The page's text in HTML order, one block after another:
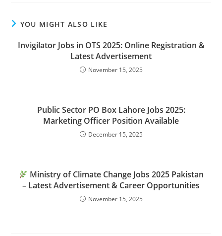
YOU MIGHT ALSO LIKE
Invigilator Jobs in OTS 2025: Online Registration &
Latest Advertisement
November 15, 2025
Public Sector PO Box Lahore Jobs 2025:
Marketing Officer Position Available
December 15, 2025
Ministry of Climate Change Jobs 2025 Pakistan
– Latest Advertisement & Career Opportunities
November 15, 2025